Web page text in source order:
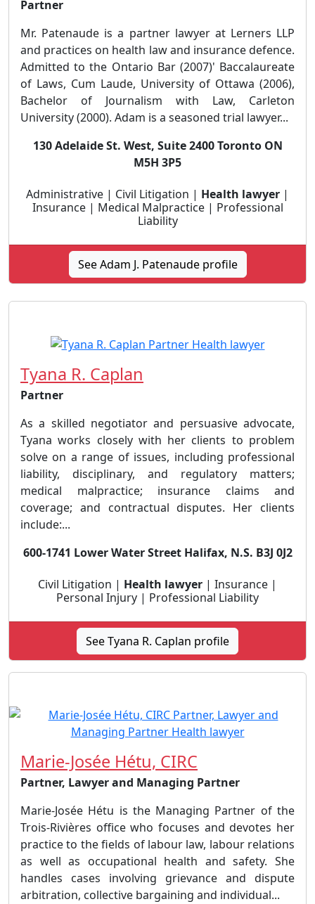
Partner
Mr. Patenaude is a partner lawyer at Lerners LLP
and practices on health law and insurance defence.
Admitted to the Ontario Bar (2007)' Baccalaureate
of Laws, Cum Laude, University of Ottawa (2006),
Bachelor of Journalism with Law, Carleton
University (2000). Adam is a seasoned trial lawyer...
130 Adelaide St. West, Suite 2400 Toronto ON
M5H 3P5
Administrative | Civil Litigation | Health lawyer |
Insurance | Medical Malpractice | Professional
Liability
See Adam J. Patenaude profile
Tyana R. Caplan
Partner
As a skilled negotiator and persuasive advocate,
Tyana works closely with her clients to problem
solve on a range of issues, including professional
liability, disciplinary, and regulatory matters;
medical malpractice; insurance claims and
coverage; and contractual disputes. Her clients
include:...
600-1741 Lower Water Street Halifax, N.S. B3J 0J2
Civil Litigation | Health lawyer | Insurance |
Personal Injury | Professional Liability
See Tyana R. Caplan profile
Marie-Josée Hétu, CIRC
Partner, Lawyer and Managing Partner
Marie-Josée Hétu is the Managing Partner of the
Trois-Rivières office who focuses and devotes her
practice to the fields of labour law, labour relations
as well as occupational health and safety. She
handles cases involving grievance and dispute
arbitration, collective bargaining and individual...